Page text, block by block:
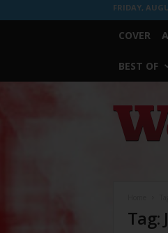
FRIDAY,
COVER
BEST OF
Worth
Weekly
Tag: